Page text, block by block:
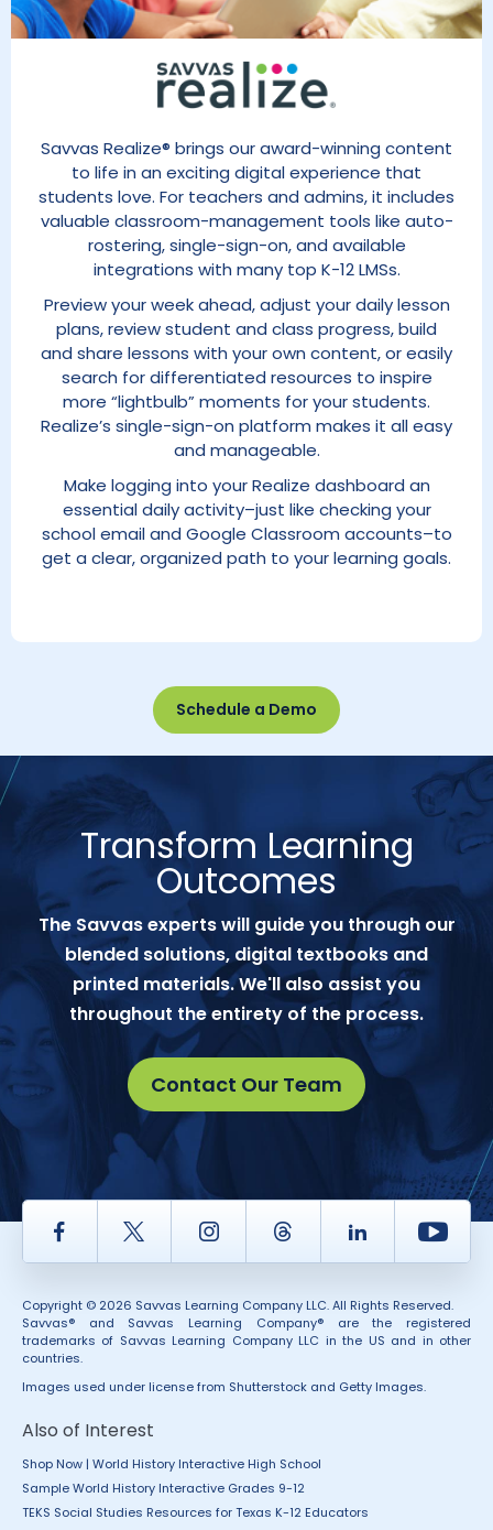
Savvas Realize® brings our award-winning content
to life in an exciting digital experience that
students love. For teachers and admins, it includes
valuable classroom-management tools like auto-
rostering, single-sign-on, and available
integrations with many top K-12 LMSs.
Preview your week ahead, adjust your daily lesson
plans, review student and class progress, build
and share lessons with your own content, or easily
search for differentiated resources to inspire
more “lightbulb” moments for your students.
Realize’s single-sign-on platform makes it all easy
and manageable.
Make logging into your Realize dashboard an
essential daily activity–just like checking your
school email and Google Classroom accounts–to
get a clear, organized path to your learning goals.
Schedule a Demo
Transform Learning
Outcomes
The Savvas experts will guide you through our
blended solutions, digital textbooks and
printed materials. We'll also assist you
throughout the entirety of the process.
Contact Our Team
Facebook Twitter InstagramThread LinkedIn
Copyright © 2026 Savvas Learning Company LLC. All Rights Reserved.
Savvas® and Savvas Learning Company® are the registered
trademarks of Savvas Learning Company LLC in the US and in other
countries.
Images used under license from Shutterstock and Getty Images.
Also of Interest
Shop Now | World History Interactive High School
Sample World History Interactive Grades 9-12
TEKS Social Studies Resources for Texas K-12 Educators